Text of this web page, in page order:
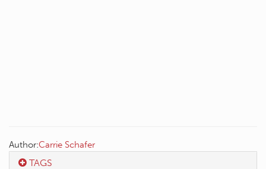
Author:Carrie Schafer
TAGS